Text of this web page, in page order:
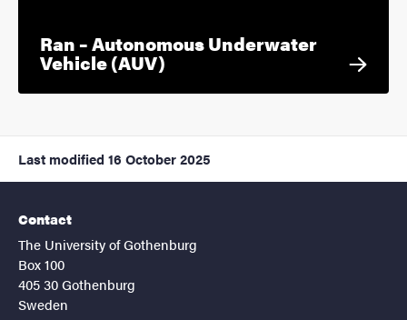
Ran – Autonomous Underwater
Vehicle (AUV)
Last modified 16 October 2025
Contact
The University of Gothenburg
Box 100
405 30 Gothenburg
Sweden